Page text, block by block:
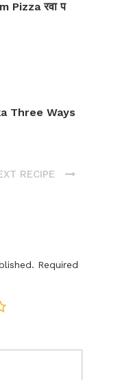
Pizza रवा प
Three Ways
RECIPE
Required